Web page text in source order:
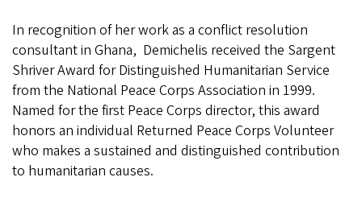
In recognition of her work as a conflict resolution
consultant in Ghana, Demichelis received the Sargent
Shriver Award for Distinguished Humanitarian Service
from the National Peace Corps Association in 1999.
Named for the first Peace Corps director, this award
honors an individual Returned Peace Corps Volunteer
who makes a sustained and distinguished contribution
to humanitarian causes.